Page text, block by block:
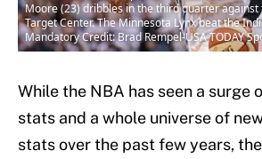
Moore (23) dribbles in the third quarter against
Target Center. The Minnesota Lynx beat the
Mandatory Credit: Brad Rempel-USA TODAY
While the NBA has seen a surge
stats and a whole universe of
stats over the past few years,